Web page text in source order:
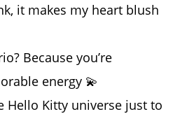
it makes my heart blush
Because you’re
energy 💫
Hello Kitty universe just to